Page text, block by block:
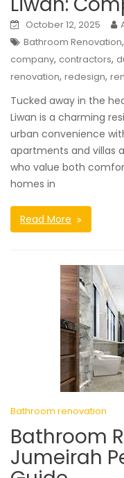
October 12, 2025
Bathroom Renovation,
company, contractors,
renovation, redesign,
Tucked away in the
Liwan is a charming
urban convenience
apartments and villas
who value both
homes in
Read More
Bathroom renovation
Bathroom
Jumeirah